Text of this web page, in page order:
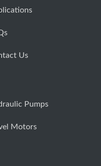
Us
Pumps
Motors